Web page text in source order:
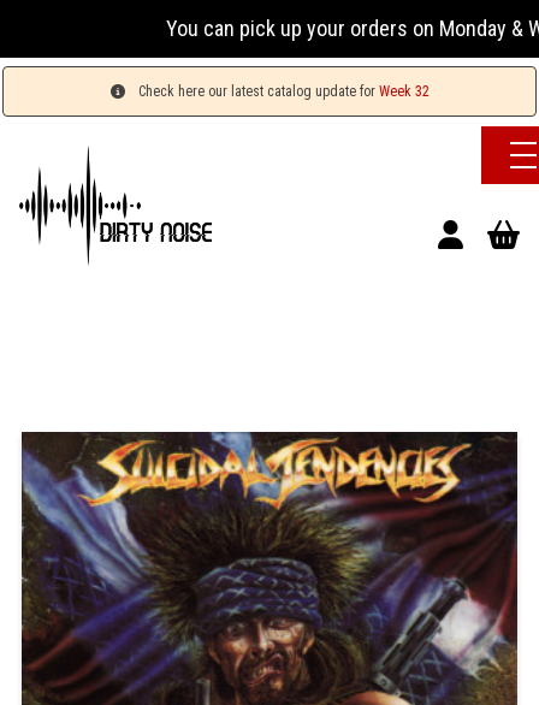
You can pick up your orders on Monday &
Check here our latest catalog update for Week 32